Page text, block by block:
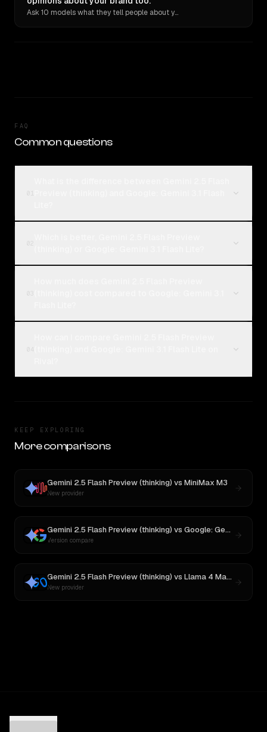
Ask 10 models what they tell people about you. Verbatim receipts.
FAQ
Common questions
KEEP EXPLORING
More comparisons
Gemini 2.5 Flash Preview (thinking) vs MiniMax M3
New provider
Gemini 2.5 Flash Preview (thinking) vs Google: Gemini 3.1 Flash Lite Preview
Version compare
Gemini 2.5 Flash Preview (thinking) vs Llama 4 Maverick
New provider